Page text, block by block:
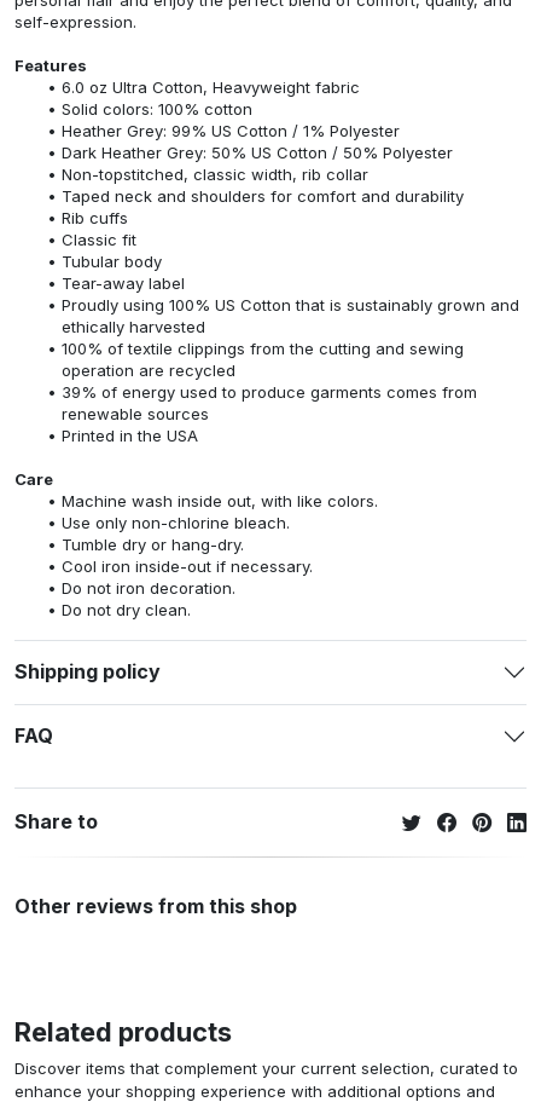
self-expression.
Features
6.0 oz Ultra Cotton, Heavyweight fabric
Solid colors: 100% cotton
Heather Grey: 99% US Cotton / 1% Polyester
Dark Heather Grey: 50% US Cotton / 50% Polyester
Non-topstitched, classic width, rib collar
Taped neck and shoulders for comfort and durability
Rib cuffs
Classic fit
Tubular body
Tear-away label
Proudly using 100% US Cotton that is sustainably grown and
ethically harvested
100% of textile clippings from the cutting and sewing
operation are recycled
39% of energy used to produce garments comes from
renewable sources
Printed in the USA
Care
Machine wash inside out, with like colors.
Use only non-chlorine bleach.
Tumble dry or hang-dry.
Cool iron inside-out if necessary.
Do not iron decoration.
Do not dry clean.
Shipping policy
FAQ
Share to
Other reviews from this shop
Related products
Discover items that complement your current selection, curated to
enhance your shopping experience with additional options and